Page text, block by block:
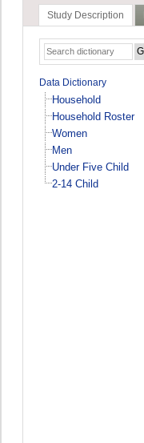
Study Description
Data Dictionary
Household
Household Roster
Women
Men
Under Five Child
2-14 Child